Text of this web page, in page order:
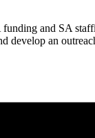
and SA
develop an